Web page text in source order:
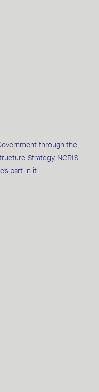
through the
Strategy, NCRIS.
part in it